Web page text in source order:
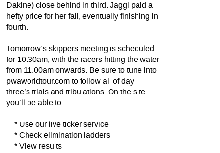
Dakine) close behind in third. Jaggi paid a
hefty price for her fall, eventually finishing in
fourth.
Tomorrow’s skippers meeting is scheduled
for 10.30am, with the racers hitting the water
from 11.00am onwards. Be sure to tune into
pwaworldtour.com to follow all of day
three’s trials and tribulations. On the site
you’ll be able to:
* Use our live ticker service
* Check elimination ladders
* View results